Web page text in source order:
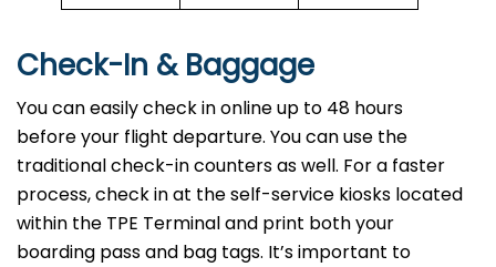
Check-In & Baggage
You can easily check in online up to 48 hours
before your flight departure. You can use the
traditional check-in counters as well. For a faster
process, check in at the self-service kiosks located
within the TPE Terminal and print both your
boarding pass and bag tags. It’s important to